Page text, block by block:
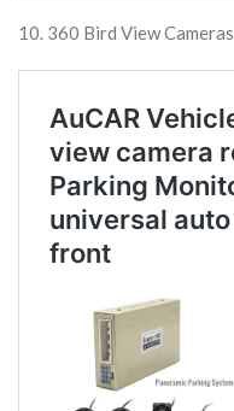
10. 360 Bird View Cameras